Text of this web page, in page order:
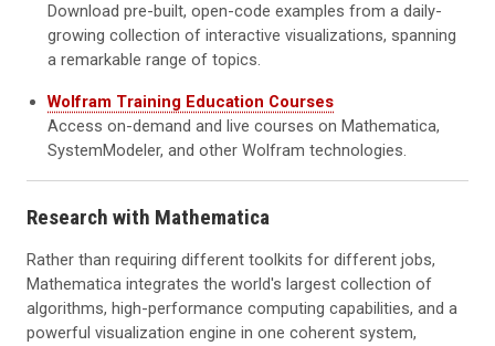
Download pre-built, open-code examples from a daily-
growing collection of interactive visualizations, spanning
a remarkable range of topics.
Wolfram Training Education Courses
Access on-demand and live courses on Mathematica,
SystemModeler, and other Wolfram technologies.
Research with Mathematica
Rather than requiring different toolkits for different jobs,
Mathematica integrates the world's largest collection of
algorithms, high-performance computing capabilities, and a
powerful visualization engine in one coherent system,